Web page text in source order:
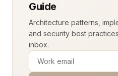
Guide
Architecture patterns,
and security best
inbox.